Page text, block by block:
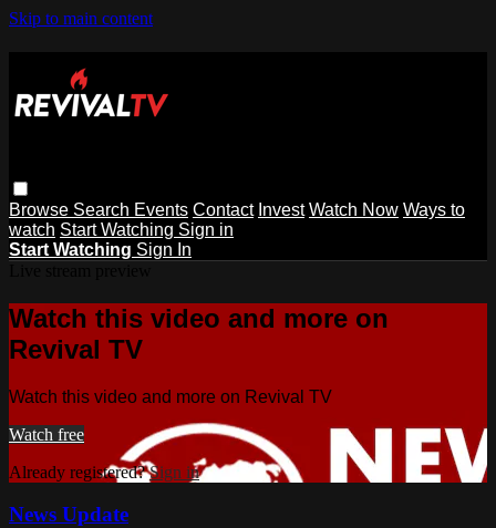
Skip to main content
Browse Search Events Contact Invest Watch Now Ways to
watch Start Watching Sign in
Start Watching Sign In
Watch this video and more on
Revival TV
Watch this video and more on Revival TV
Watch free
Already registered?Sign in
News Update